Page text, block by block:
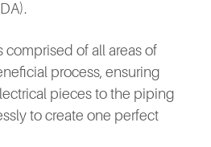
comprised of all areas of
process, ensuring
pieces to the piping
to create one perfect